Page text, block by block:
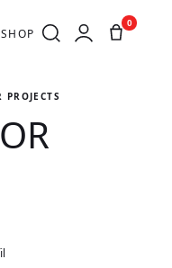
SHOP
0